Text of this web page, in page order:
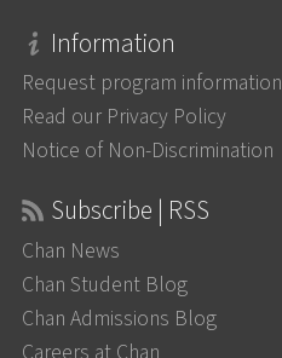
Information
Request program information
Read our Privacy Policy
Notice of Non-Discrimination
Subscribe | RSS
Chan News
Chan Student Blog
Chan Admissions Blog
Careers at Chan